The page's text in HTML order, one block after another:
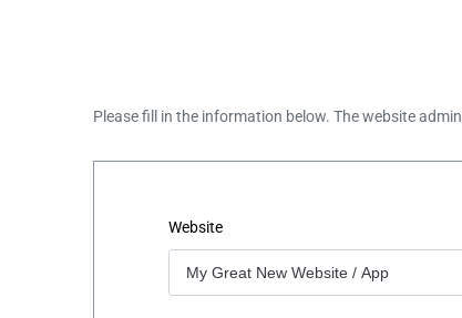
Please fill in the information below. The website
Website